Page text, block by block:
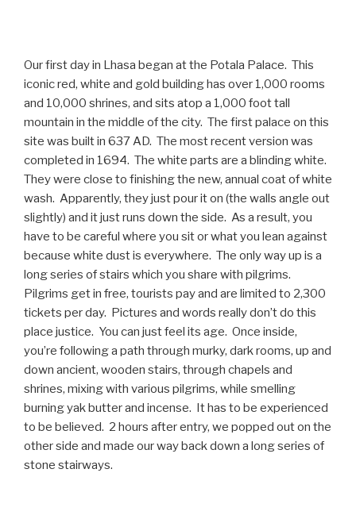
Our first day in Lhasa began at the Potala Palace. This
iconic red, white and gold building has over 1,000 rooms
and 10,000 shrines, and sits atop a 1,000 foot tall
mountain in the middle of the city. The first palace on this
site was built in 637 AD. The most recent version was
completed in 1694. The white parts are a blinding white.
They were close to finishing the new, annual coat of white
wash. Apparently, they just pour it on (the walls angle out
slightly) and it just runs down the side. As a result, you
have to be careful where you sit or what you lean against
because white dust is everywhere. The only way up is a
long series of stairs which you share with pilgrims.
Pilgrims get in free, tourists pay and are limited to 2,300
tickets per day. Pictures and words really don’t do this
place justice. You can just feel its age. Once inside,
you’re following a path through murky, dark rooms, up and
down ancient, wooden stairs, through chapels and
shrines, mixing with various pilgrims, while smelling
burning yak butter and incense. It has to be experienced
to be believed. 2 hours after entry, we popped out on the
other side and made our way back down a long series of
stone stairways.